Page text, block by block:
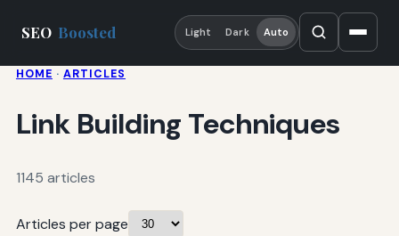
SEO Boosted Light Dark Auto
HOME · ARTICLES
Link Building Techniques
1145 articles
Articles per page